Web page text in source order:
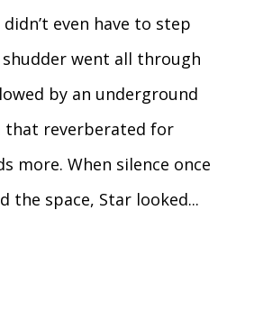
didn’t even have to step
went all through
by an underground
that reverberated for
more. When silence once
the space, Star looked...